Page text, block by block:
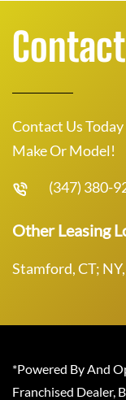
Contact Us
Make Or Model!
(347) 380-
Other Leasing
Stamford, CT;
*Powered By And
Franchised Dealer,